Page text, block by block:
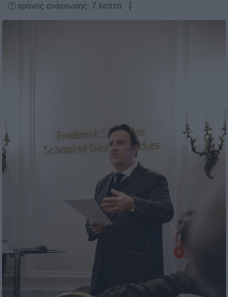
🕛 χρόνος ανάγνωσης: 7 λεπτά ┋